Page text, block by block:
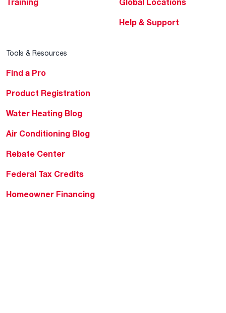
Training
Global Locations
Help & Support
Tools & Resources
Find a Pro
Product Registration
Water Heating Blog
Air Conditioning Blog
Rebate Center
Federal Tax Credits
Homeowner Financing